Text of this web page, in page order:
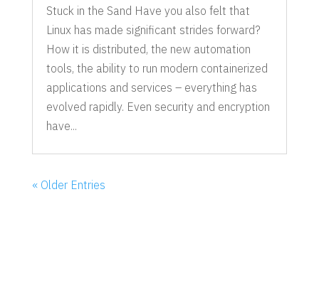
Stuck in the Sand Have you also felt that
Linux has made significant strides forward?
How it is distributed, the new automation
tools, the ability to run modern containerized
applications and services – everything has
evolved rapidly. Even security and encryption
have...
« Older Entries